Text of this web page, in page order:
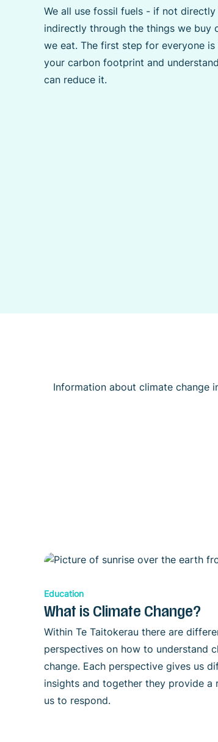
We all use fossil fuels - if not directly
indirectly through the things we buy
we eat. The first step for everyone
your carbon footprint and
can reduce it.
Information about climate change
Education
What is Climate Change?
Within Te Taitokerau there are
perspectives on how to understand
change. Each perspective gives us
insights and together they provide a
us to respond.